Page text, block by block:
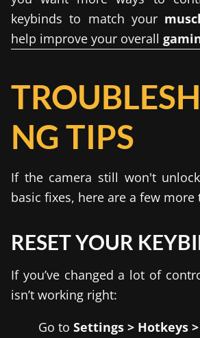
keybinds to match your
help improve your overall
NG TIPS
If the camera still won't
basic fixes, here are a few more
RESET YOUR
If you’ve changed a lot of
isn’t working right:
Go to Settings > Hotkeys